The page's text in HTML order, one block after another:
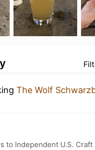
The Wolf
to Independent U.S. Craft